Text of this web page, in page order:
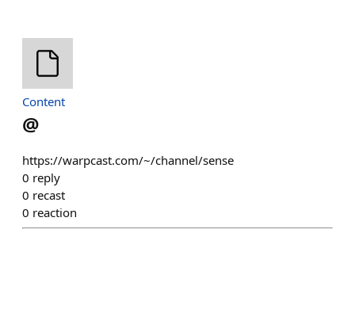
Content
@
https://warpcast.com/~/channel/sense
0 reply
0 recast
0 reaction